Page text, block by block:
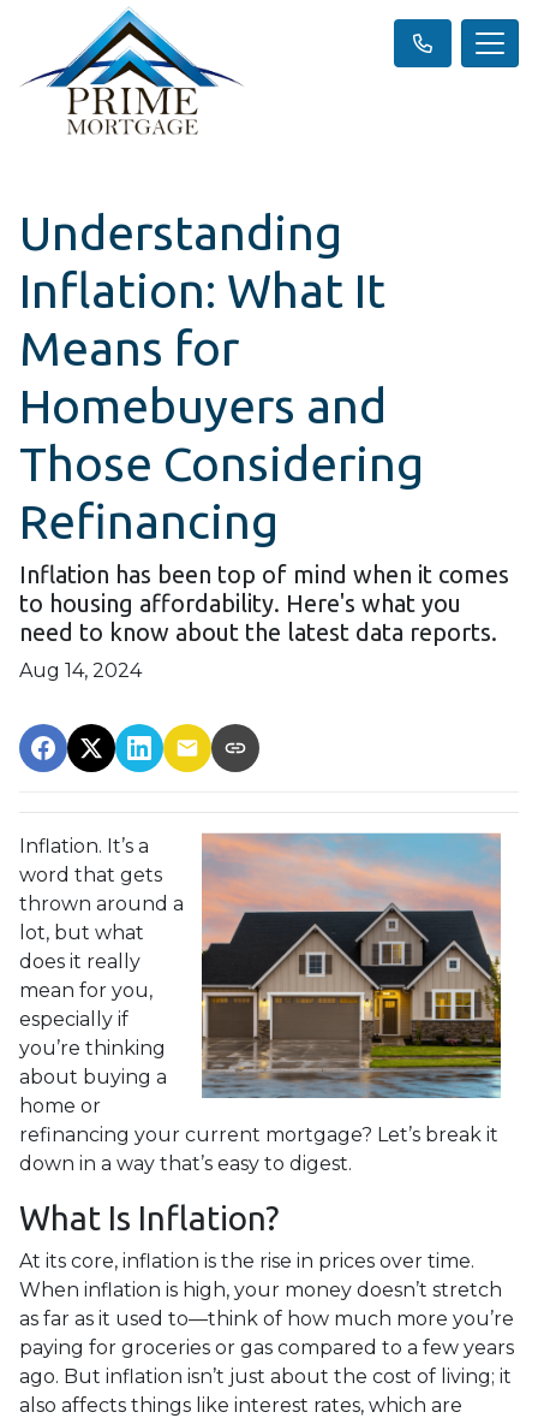
Understanding
Inflation: What It
Means for
Homebuyers and
Those Considering
Refinancing
Inflation has been top of mind when it comes
to housing affordability. Here's what you
need to know about the latest data reports.
Aug 14, 2024
Inflation. It’s a
word that gets
thrown around a
lot, but what
does it really
mean for you,
especially if
you’re thinking
about buying a
home or
refinancing your current mortgage? Let’s break it
down in a way that’s easy to digest.
What Is Inflation?
At its core, inflation is the rise in prices over time.
When inflation is high, your money doesn’t stretch
as far as it used to—think of how much more you’re
paying for groceries or gas compared to a few years
ago. But inflation isn’t just about the cost of living; it
also affects things like interest rates, which are